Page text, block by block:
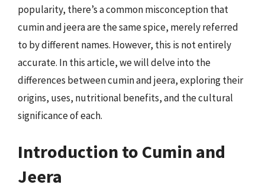
popularity, there’s a common misconception that
cumin and jeera are the same spice, merely referred
to by different names. However, this is not entirely
accurate. In this article, we will delve into the
differences between cumin and jeera, exploring their
origins, uses, nutritional benefits, and the cultural
significance of each.
Introduction to Cumin and
Jeera